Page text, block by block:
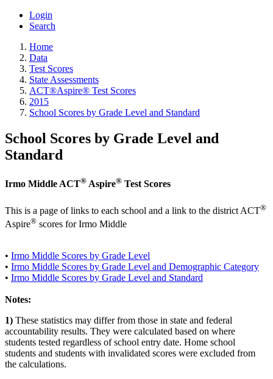
Login
Search
Home
Data
Test Scores
State Assessments
ACT®Aspire® Test Scores
2015
School Scores by Grade Level and Standard
School Scores by Grade Level and
Standard
Irmo Middle ACT® Aspire® Test Scores
This is a page of links to each school and a link to the district ACT®
Aspire® scores for Irmo Middle
• Irmo Middle Scores by Grade Level
• Irmo Middle Scores by Grade Level and Demographic Category
• Irmo Middle Scores by Grade Level and Standard
Notes:
1) These statistics may differ from those in state and federal
accountability results. They were calculated based on where
students tested regardless of school entry date. Home school
students and students with invalidated scores were excluded from
the calculations.